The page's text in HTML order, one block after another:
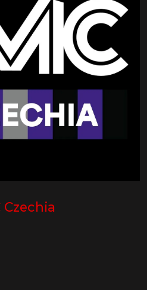
Czechia